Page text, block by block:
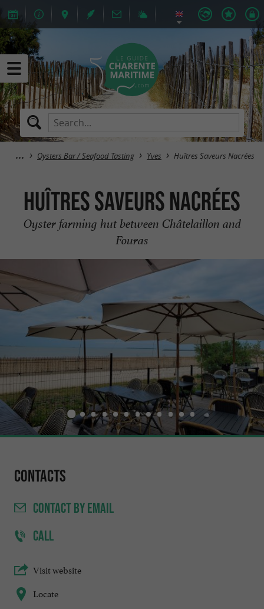
Oysters Bar / Seafood Tasting Yves Huîtres Saveurs Nacrées
Huîtres Saveurs Nacrées
Oyster farming hut between Châtelaillon and
Fouras
Contacts
CONTACTBY EMAIL
CALL
Visit website
Locate